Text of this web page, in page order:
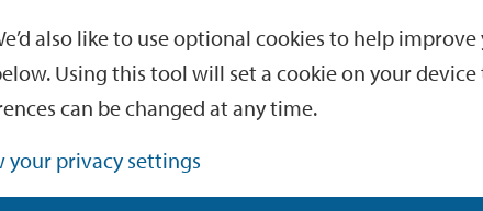
GO
Related
also like to use optional cookies to help
Using this tool will set a cookie on your
can be changed at any time.
your privacy settings